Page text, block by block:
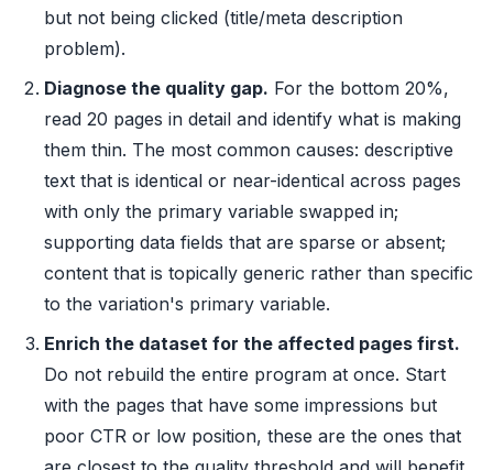
but not being clicked (title/meta description
problem).
Diagnose the quality gap. For the bottom 20%,
read 20 pages in detail and identify what is making
them thin. The most common causes: descriptive
text that is identical or near-identical across pages
with only the primary variable swapped in;
supporting data fields that are sparse or absent;
content that is topically generic rather than specific
to the variation's primary variable.
Enrich the dataset for the affected pages first.
Do not rebuild the entire program at once. Start
with the pages that have some impressions but
poor CTR or low position, these are the ones that